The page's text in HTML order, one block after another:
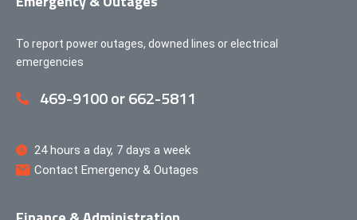
To report power outages, downed lines or electrical
emergencies
469-9100 or 662-5811
24 hours a day, 7 days a week
Contact Emergency & Outages